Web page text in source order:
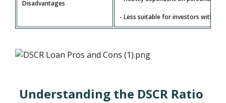
Disadvantages
- Less suitable for investors with
Understanding the DSCR Ratio